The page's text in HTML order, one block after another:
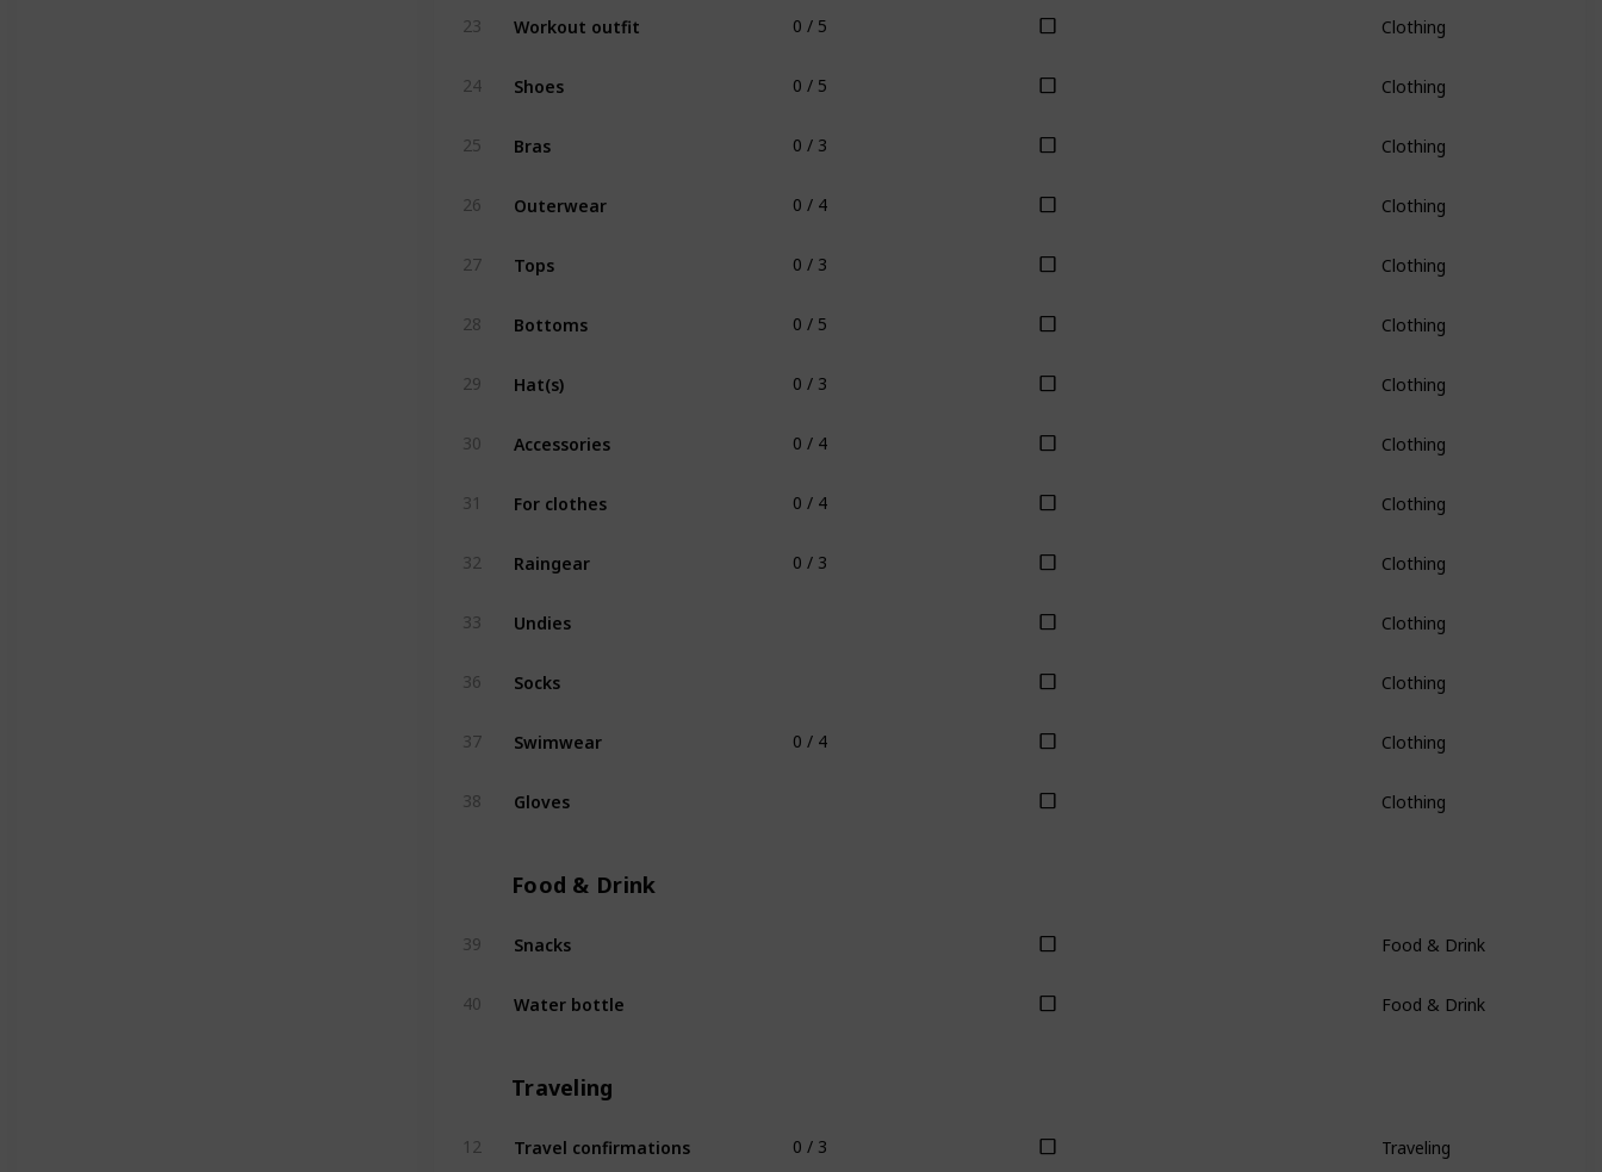
23 Workout outfit 0 / 5 Clothing
24 Shoes 0 / 5 Clothing
25 Bras 0 / 3 Clothing
26 Outerwear 0 / 4 Clothing
27 Tops 0 / 3 Clothing
28 Bottoms 0 / 5 Clothing
29 Hat(s) 0 / 3 Clothing
30 Accessories 0 / 4 Clothing
31 For clothes 0 / 4 Clothing
32 Raingear 0 / 3 Clothing
33 Undies Clothing
36 Socks Clothing
37 Swimwear 0 / 4 Clothing
38 Gloves Clothing
Food & Drink
39 Snacks Food & Drink
40 Water bottle Food & Drink
Traveling
12 Travel confirmations 0 / 3 Traveling